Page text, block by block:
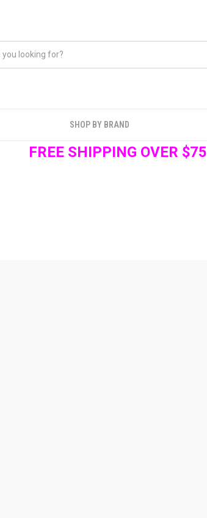
SHOP BY BRAND
FREE SHIPPING OVER $75